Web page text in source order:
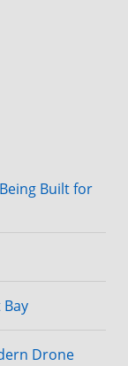
Built for
Drone